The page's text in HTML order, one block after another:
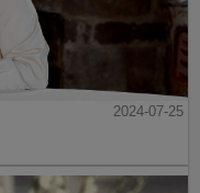
2024-07-25